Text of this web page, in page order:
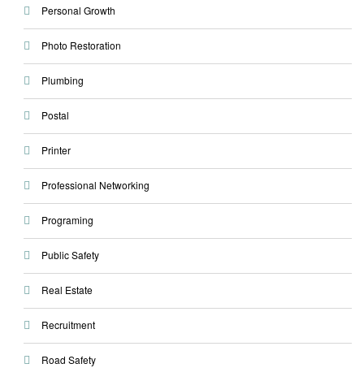
Personal Growth
Photo Restoration
Plumbing
Postal
Printer
Professional Networking
Programing
Public Safety
Real Estate
Recruitment
Road Safety